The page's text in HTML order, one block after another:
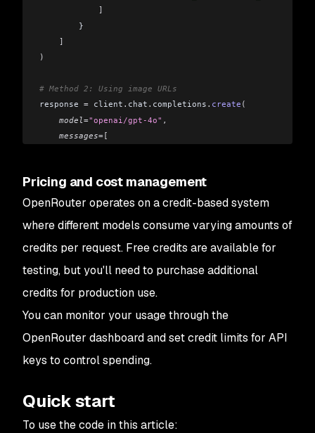
            ]
        }
    ]
)
# Method 2: Using image URLs
response = client . chat . completions . create (
    model
="openai/gpt-4o" ,
    messages
=[
            "content"
: [
                {
"type" : "text" "text" : "What's in this
            ]
        }
)
Pricing and cost management
OpenRouter operates on a credit-based system
where different models consume varying amounts of
credits per request. Free credits are available for
testing, but you'll need to purchase additional
credits for production use.
You can monitor your usage through the
OpenRouter dashboard and set credit limits for API
keys to control spending.
Quick start
To use the code in this article: